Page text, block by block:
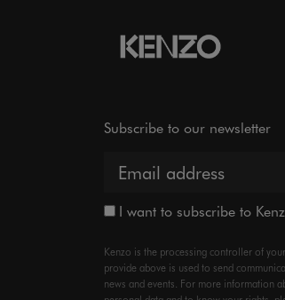
Subscribe to our newsletter
I want to subscribe to
Kenzo is the processing controller of
provide above is used to send
news and events. For more information